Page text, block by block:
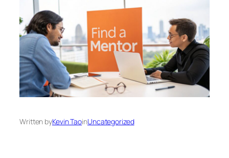
Written byKevin TaoinUncategorized